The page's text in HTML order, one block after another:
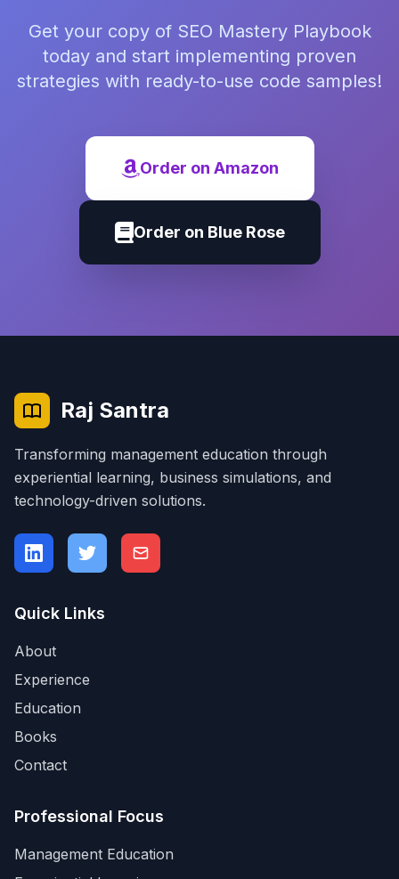
Get your copy of SEO Mastery Playbook
today and start implementing proven
strategies with ready-to-use code samples!
Order on Amazon
Order on Blue Rose
Raj Santra
Transforming management education through
experiential learning, business simulations, and
technology-driven solutions.
Quick Links
About
Experience
Education
Books
Contact
Professional Focus
Management Education